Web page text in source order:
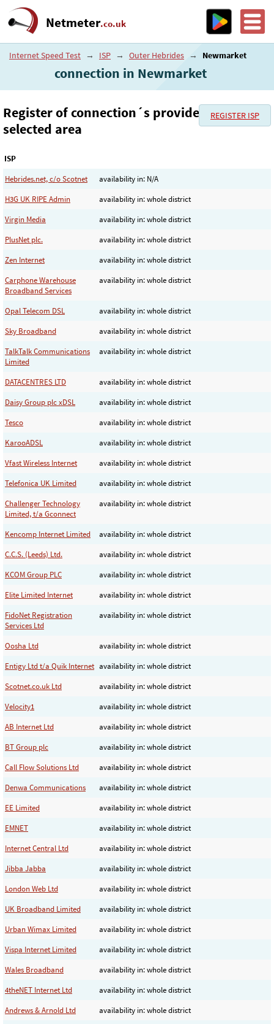
Netmeter.co.uk
Internet Speed Test → ISP → Outer Hebrides → Newmarket
connection in Newmarket
REGISTER ISP
Register of connection´s provider in the
selected area
ISP
Hebrides.net, c/o Scotnet
availability in: N/A
H3G UK RIPE Admin
availability in: whole district
Virgin Media
availability in: whole district
PlusNet plc.
availability in: whole district
Zen Internet
availability in: whole district
Carphone Warehouse
Broadband Services
availability in: whole district
Opal Telecom DSL
availability in: whole district
Sky Broadband
availability in: whole district
TalkTalk Communications
Limited
availability in: whole district
DATACENTRES LTD
availability in: whole district
Daisy Group plc xDSL
availability in: whole district
Tesco
availability in: whole district
KarooADSL
availability in: whole district
Vfast Wireless Internet
availability in: whole district
Telefonica UK Limited
availability in: whole district
Challenger Technology
Limited, t/a Gconnect
availability in: whole district
Kencomp Internet Limited
availability in: whole district
C.C.S. (Leeds) Ltd.
availability in: whole district
KCOM Group PLC
availability in: whole district
Elite Limited Internet
availability in: whole district
FidoNet Registration
Services Ltd
availability in: whole district
Oosha Ltd
availability in: whole district
Entigy Ltd t/a Quik Internet availability in: whole district
Scotnet.co.uk Ltd
availability in: whole district
Velocity1
availability in: whole district
AB Internet Ltd
availability in: whole district
BT Group plc
availability in: whole district
Call Flow Solutions Ltd
availability in: whole district
Denwa Communications
availability in: whole district
EE Limited
availability in: whole district
EMNET
availability in: whole district
Internet Central Ltd
availability in: whole district
Jibba Jabba
availability in: whole district
London Web Ltd
availability in: whole district
UK Broadband Limited
availability in: whole district
Urban Wimax Limited
availability in: whole district
Vispa Internet Limited
availability in: whole district
Wales Broadband
availability in: whole district
4theNET Internet Ltd
availability in: whole district
Andrews & Arnold Ltd
availability in: whole district